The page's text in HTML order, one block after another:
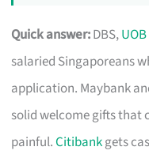
Quick answer:DBS,UOB
salaried Singaporeans
application. Maybank
solid welcome gifts that
painful.Citibankgets